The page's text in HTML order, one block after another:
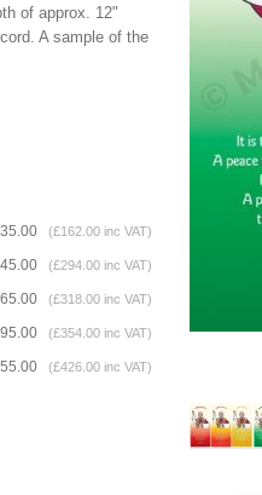
of approx. 12"
A sample of the
(£162.00 inc VAT)
(£294.00 inc VAT)
(£318.00 inc VAT)
(£354.00 inc VAT)
(£426.00 inc VAT)